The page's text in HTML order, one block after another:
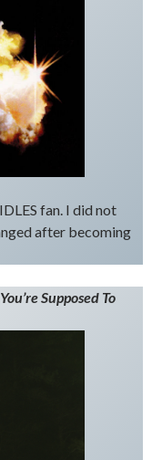
fan. I did not
after becoming
Supposed To